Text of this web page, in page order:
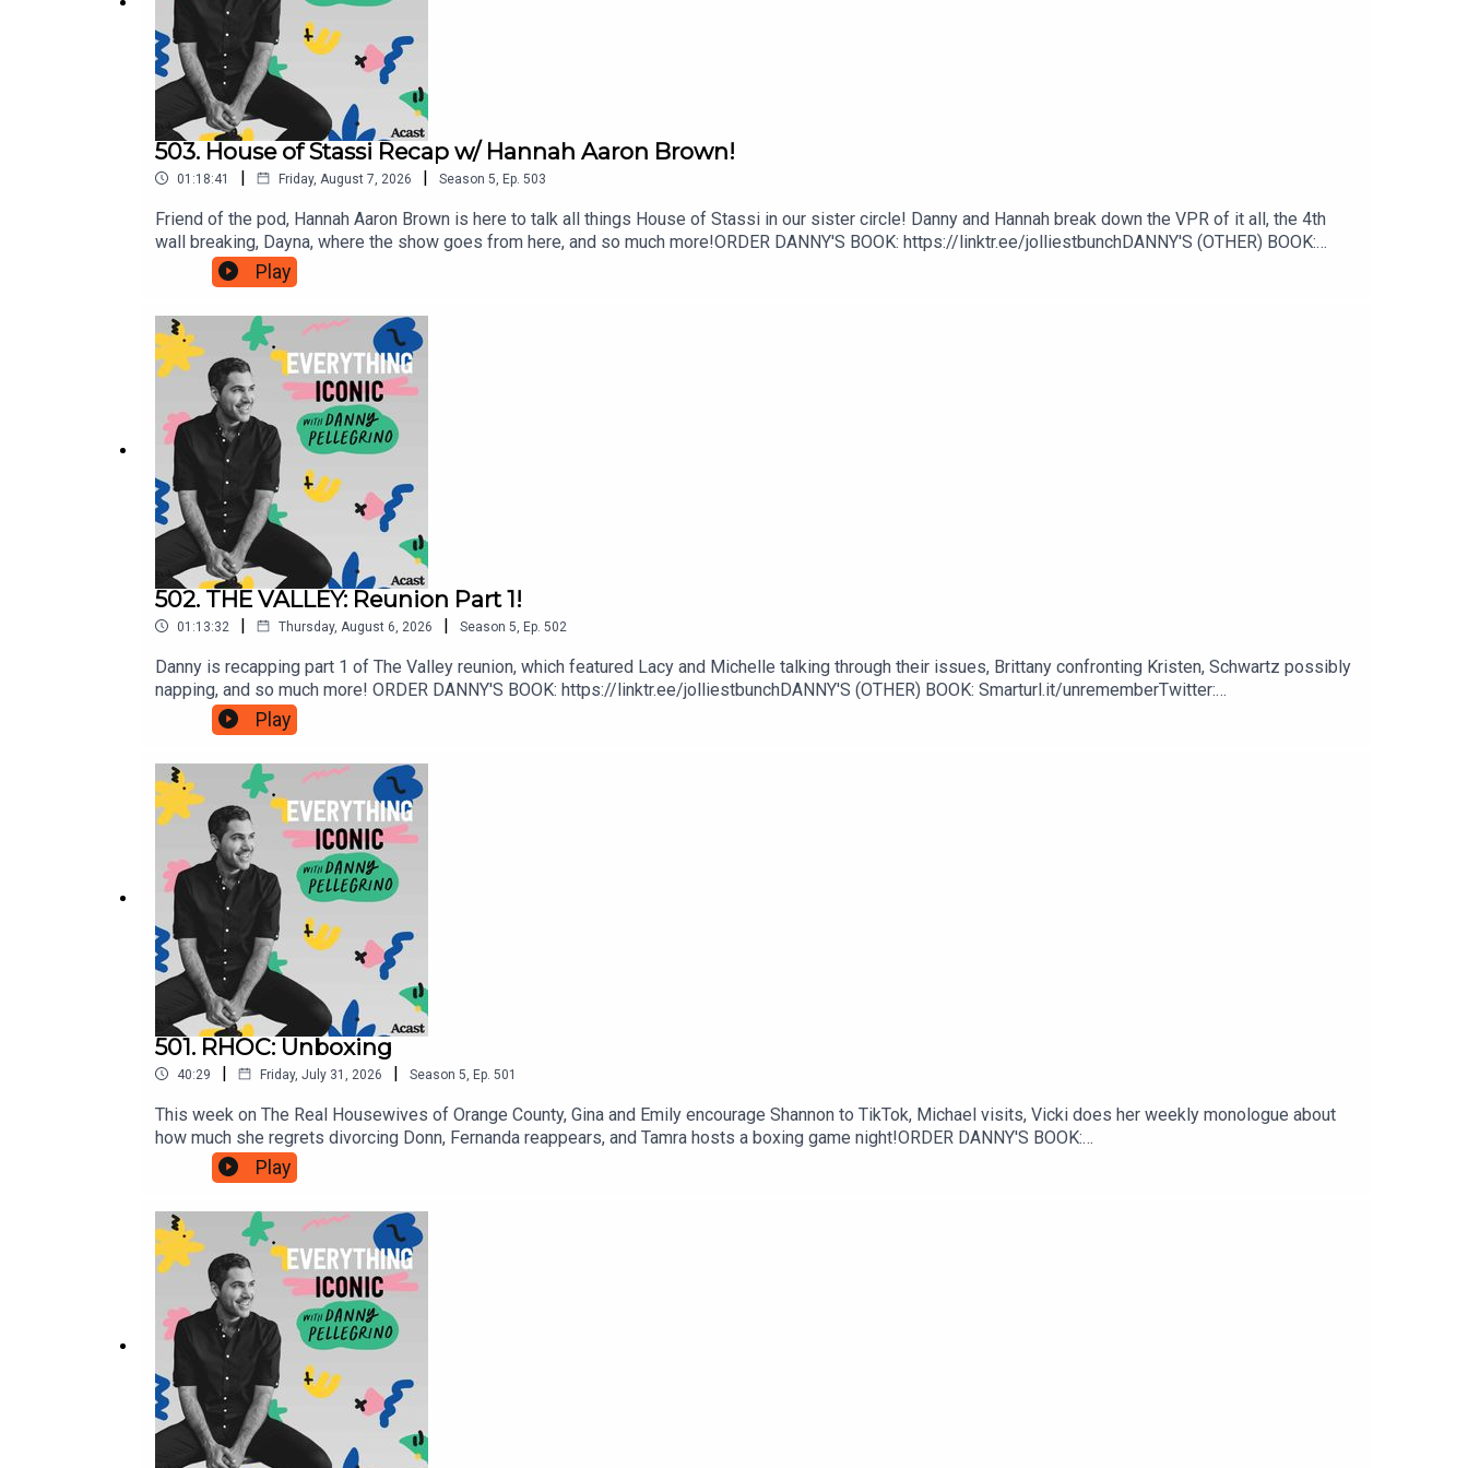
503. House of Stassi Recap w/ Hannah Aaron Brown!
01:18:41 | Friday, August 7, 2026 | Season 5 Ep. 503
Friend of the pod, Hannah Aaron Brown is here to talk all things House of Stassi in our sister circle! Danny and Hannah break down the VPR of it all, the 4th
wall breaking, Dayna, where the show goes from here, and so much more!ORDER DANNY'S BOOK: https://linktr.ee/jolliestbunchDANNY'S (OTHER) BOOK:
Smarturl.it/unrememberTwitter: @DannyPellegrinoInstagram: @DannyPellegrinoYouTube: www.YouTube.com/DannyPellegrino1TikTok:
@DannyPellegrinoPatreon: www.Patreon.com/EverythingIconic
Play
502. THE VALLEY: Reunion Part 1!
01:13:32 | Thursday, August 6, 2026 | Season 5 Ep. 502
Danny is recapping part 1 of The Valley reunion, which featured Lacy and Michelle talking through their issues, Brittany confronting Kristen, Schwartz possibly
napping, and so much more! ORDER DANNY'S BOOK: https://linktr.ee/jolliestbunchDANNY'S (OTHER) BOOK: Smarturl.it/unrememberTwitter:
@DannyPellegrinoInstagram: @DannyPellegrinoYouTube: www.YouTube.com/DannyPellegrino1TikTok: @DannyPellegrinoPatreon:
www.Patreon.com/EverythingIconic
Play
501. RHOC: Unboxing
40:29 | Friday, July 31, 2026 | Season 5 Ep. 501
This week on The Real Housewives of Orange County, Gina and Emily encourage Shannon to TikTok, Michael visits, Vicki does her weekly monologue about
how much she regrets divorcing Donn, Fernanda reappears, and Tamra hosts a boxing game night!ORDER DANNY'S BOOK:
https://linktr.ee/jolliestbunchDANNY'S (OTHER) BOOK: Smarturl.it/unrememberTwitter: @DannyPellegrinoInstagram: @DannyPellegrinoYouTube:
www.YouTube.com/DannyPellegrino1TikTok: @DannyPellegrinoPatreon: www.Patreon.com/EverythingIconic
Play